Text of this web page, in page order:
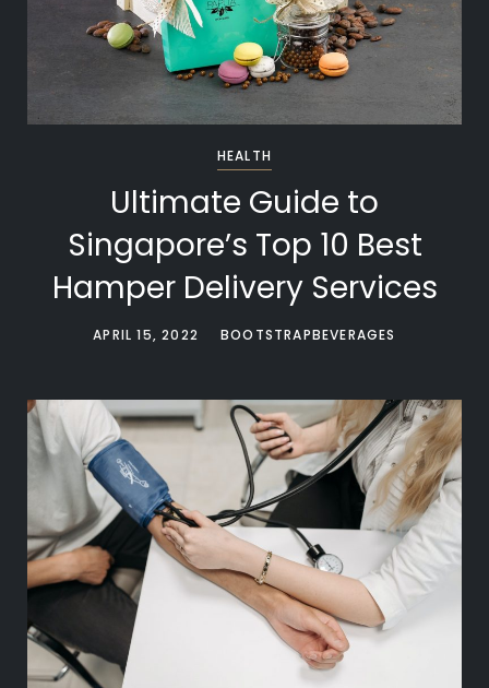
HEALTH
Ultimate Guide to
Singapore’s Top 10 Best
Hamper Delivery Services
APRIL 15, 2022 BOOTSTRAPBEVERAGES